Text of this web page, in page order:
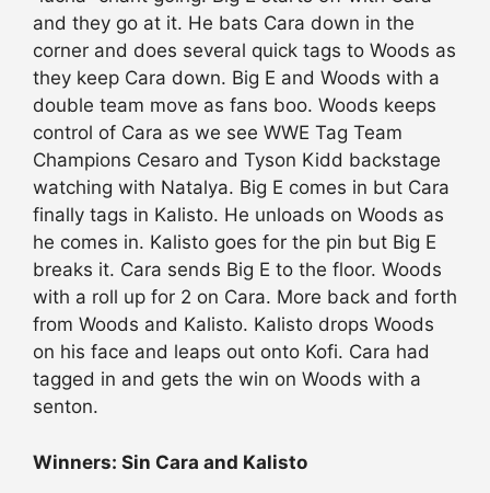
and they go at it. He bats Cara down in the
corner and does several quick tags to Woods as
they keep Cara down. Big E and Woods with a
double team move as fans boo. Woods keeps
control of Cara as we see WWE Tag Team
Champions Cesaro and Tyson Kidd backstage
watching with Natalya. Big E comes in but Cara
finally tags in Kalisto. He unloads on Woods as
he comes in. Kalisto goes for the pin but Big E
breaks it. Cara sends Big E to the floor. Woods
with a roll up for 2 on Cara. More back and forth
from Woods and Kalisto. Kalisto drops Woods
on his face and leaps out onto Kofi. Cara had
tagged in and gets the win on Woods with a
senton.
Winners: Sin Cara and Kalisto